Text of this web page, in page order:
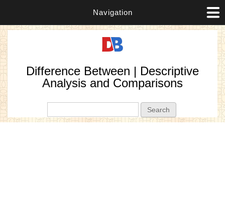
Navigation
Difference Between | Descriptive
Analysis and Comparisons